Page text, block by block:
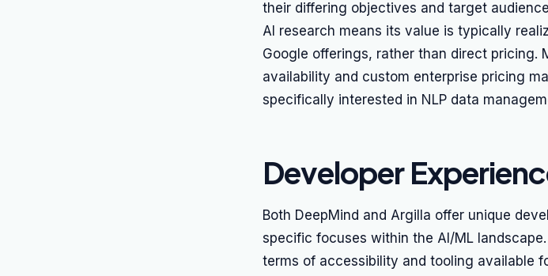
their differing objectives and target
AI research means its value is typically
Google offerings, rather than direct pricing.
availability and custom enterprise pricing
specifically interested in NLP data
Developer
Both DeepMind and Argilla offer unique
specific focuses within the AI/ML
terms of accessibility and tooling available